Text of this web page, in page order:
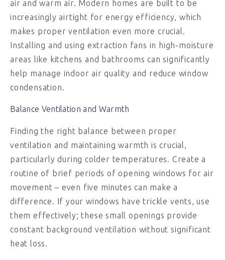
air and warm air. Modern homes are built to be
increasingly airtight for energy efficiency, which
makes proper ventilation even more crucial.
Installing and using extraction fans in high-moisture
areas like kitchens and bathrooms can significantly
help manage indoor air quality and reduce window
condensation.
Balance Ventilation and Warmth
Finding the right balance between proper
ventilation and maintaining warmth is crucial,
particularly during colder temperatures. Create a
routine of brief periods of opening windows for air
movement – even five minutes can make a
difference. If your windows have trickle vents, use
them effectively; these small openings provide
constant background ventilation without significant
heat loss.